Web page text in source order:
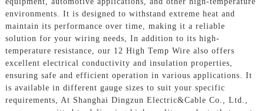
environments. It is designed to withstand extreme heat and
maintain its performance over time, making it a reliable
solution for your wiring needs, In addition to its high-
temperature resistance, our 12 High Temp Wire also offers
excellent electrical conductivity and insulation properties,
ensuring safe and efficient operation in various applications. It
is available in different gauge sizes to suit your specific
requirements, At Shanghai Dingzun Electric&Cable Co., Ltd.,